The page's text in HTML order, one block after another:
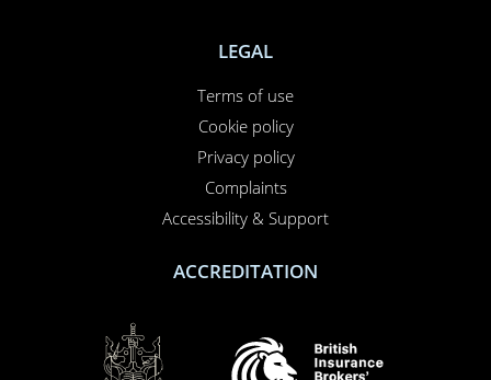
LEGAL
Terms of use
Cookie policy
Privacy policy
Complaints
Accessibility & Support
ACCREDITATION